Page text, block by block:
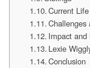
Current
Challenges
Impact and
Lexie
Conclusion